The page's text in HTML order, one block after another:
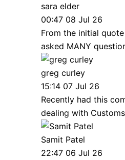
sara elder
00:47 08 Jul 26
From the initial
asked MANY
greg curley
15:14 07 Jul 26
Recently had this
dealing with
Samit Patel
22:47 06 Jul 26